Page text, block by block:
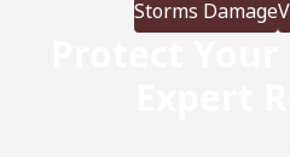
(versus 20-30 years for […]
Storms Damage